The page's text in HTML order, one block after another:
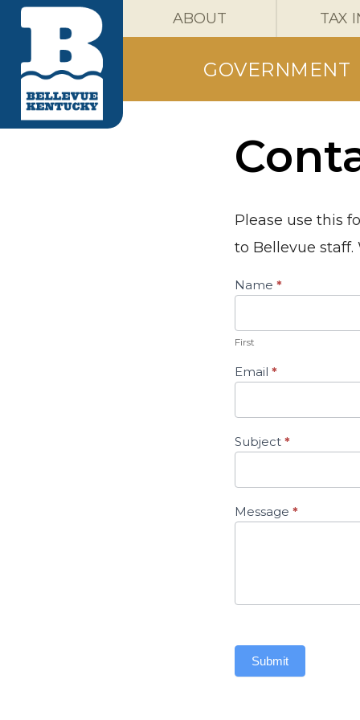
ABOUT TAX
GOVERNMENT
Please use this
to Bellevue staff.
Contact
Us
Name *
First
Email *
Subject *
Message *
Submit